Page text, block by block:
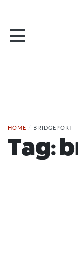
HOME / BRIDGEPORT
Tag: